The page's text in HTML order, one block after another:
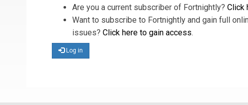
Are you a current subscriber of Fortnightly? Click
Want to subscribe to Fortnightly and gain full
issues? Click here to gain access.
Log in